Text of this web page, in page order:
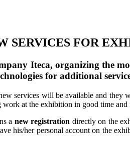
SERVICES FOR
Iteca, organizing the
for additional
services will be available and
at the exhibition in good time
a new registration directly on the
his/her personal account on the